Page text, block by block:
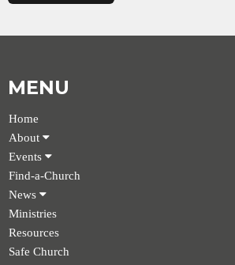
MENU
Home
About
Events
Find-a-Church
News
Ministries
Resources
Safe Church